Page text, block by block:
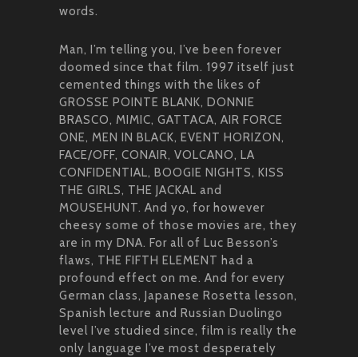
words.
Man, I’m telling you, I’ve been forever
doomed since that film. 1997 itself just
cemented things with the likes of
GROSSE POINTE BLANK, DONNIE
BRASCO, MIMIC, GATTACA, AIR FORCE
ONE, MEN IN BLACK, EVENT HORIZON,
FACE/OFF, CONAIR, VOLCANO, LA
CONFIDENTIAL, BOOGIE NIGHTS, KISS
THE GIRLS, THE JACKAL and
MOUSEHUNT. And yo, for however
cheesy some of those movies are, they
are in my DNA. For all of Luc Besson’s
flaws, THE FIFTH ELEMENT had a
profound effect on me. And for every
German class, Japanese Rosetta lesson,
Spanish lecture and Russian Duolingo
level I’ve studied since, film is really the
only language I’ve most desperately